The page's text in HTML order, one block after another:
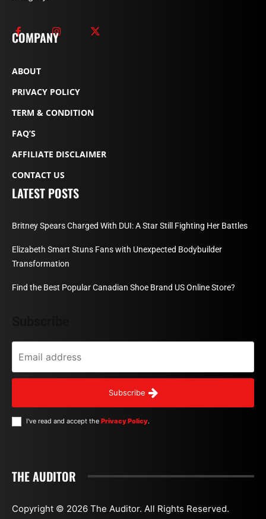
COMPANY
ABOUT
PRIVACY POLICY
TERM & CONDITION
FAQ’S
AFFILIATE DISCLAIMER
CONTACT US
LATEST POSTS
Britney Spears Charged With DUI: A Star Still Fighting Her Battles
Elizabeth Smart Stuns Fans with Unexpected Bodybuilder
Transformation
Find the Best Popular Canadian Shoe Brand US Online Store?
Subscribe
I've read and accept the Privacy Policy.
THE AUDITOR
Copyright © 2026 The Auditor. All Rights Reserved.